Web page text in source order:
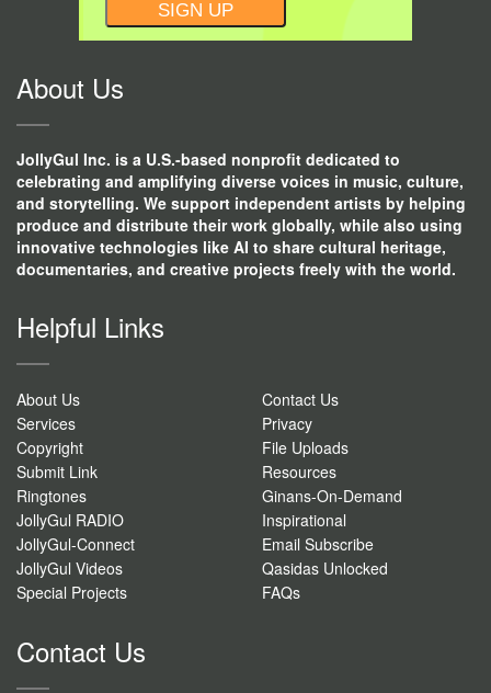
CONSTANT
CONTACT
About Us
JollyGul Inc. is a U.S.-based nonprofit dedicated to
celebrating and amplifying diverse voices in music, culture,
and storytelling. We support independent artists by helping
produce and distribute their work globally, while also using
innovative technologies like AI to share cultural heritage,
documentaries, and creative projects freely with the world.
Helpful Links
About Us
Contact Us
Services
Privacy
Copyright
File Uploads
Submit Link
Resources
Ringtones
Ginans-On-Demand
JollyGul RADIO
Inspirational
JollyGul-Connect
Email Subscribe
JollyGul Videos
Qasidas Unlocked
Special Projects
FAQs
Contact Us